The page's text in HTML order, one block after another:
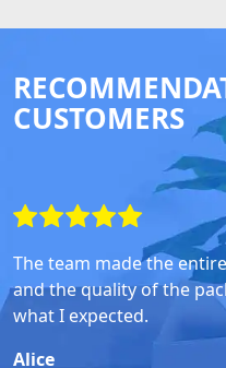
CUSTOMERS
The team made the
and the quality of the
what I expected.
Alice